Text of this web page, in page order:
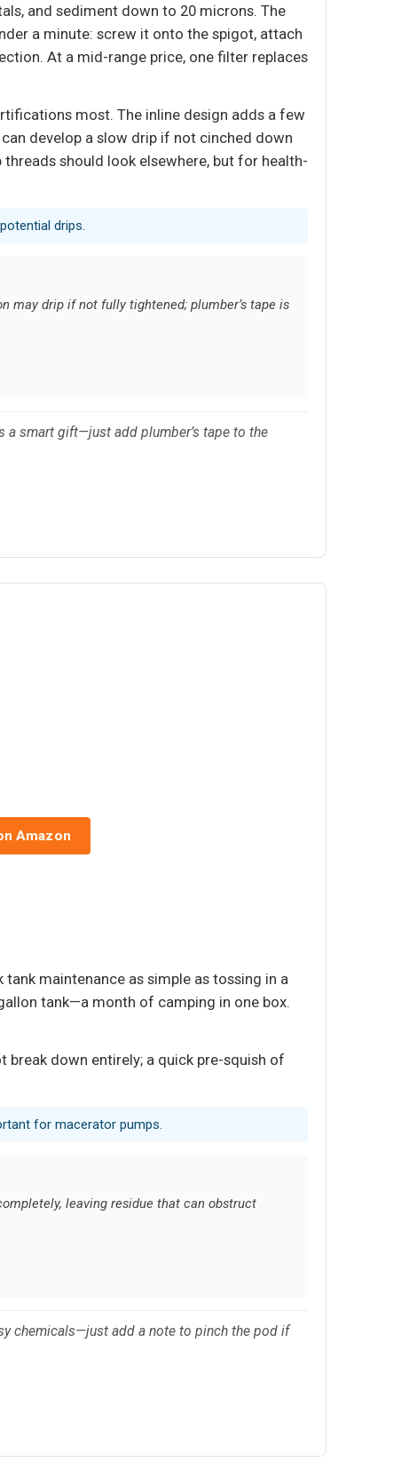
and sediment down to 20 microns. The
a minute: screw it onto the spigot, attach
At a mid-range price, one filter replaces
most. The inline design adds a few
develop a slow drip if not cinched down
should look elsewhere, but for health-
drips.
may drip if not fully tightened; plumber’s tape is
a smart gift—just add plumber’s tape to the
Amazon
maintenance as simple as tossing in a
tank—a month of camping in one box.
down entirely; a quick pre-squish of
for macerator pumps.
leaving residue that can obstruct
chemicals—just add a note to pinch the pod if